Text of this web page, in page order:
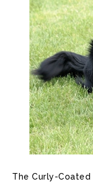
The Curly-